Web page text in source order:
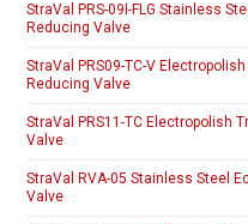
StraVal PRS-09I-FLG Stainless
Reducing Valve
StraVal PRS09-TC-V
Reducing Valve
StraVal PRS11-TC Electropolish
Valve
StraVal RVA-05 Stainless Steel
Valve